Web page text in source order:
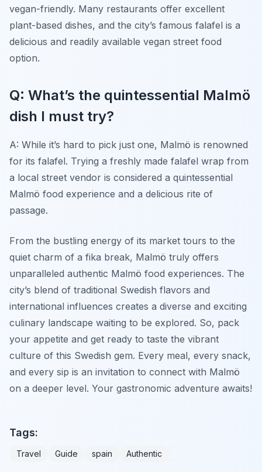
vegan-friendly. Many restaurants offer excellent
plant-based dishes, and the city’s famous falafel is a
delicious and readily available vegan street food
option.
Q: What’s the quintessential Malmö
dish I must try?
A: While it’s hard to pick just one, Malmö is renowned
for its falafel. Trying a freshly made falafel wrap from
a local street vendor is considered a quintessential
Malmö food experience and a delicious rite of
passage.
From the bustling energy of its market tours to the
quiet charm of a fika break, Malmö truly offers
unparalleled authentic Malmö food experiences. The
city’s blend of traditional Swedish flavors and
international influences creates a diverse and exciting
culinary landscape waiting to be explored. So, pack
your appetite and get ready to taste the vibrant
culture of this Swedish gem. Every meal, every snack,
and every sip is an invitation to connect with Malmö
on a deeper level. Your gastronomic adventure awaits!
Tags:
Travel Guide spain Authentic